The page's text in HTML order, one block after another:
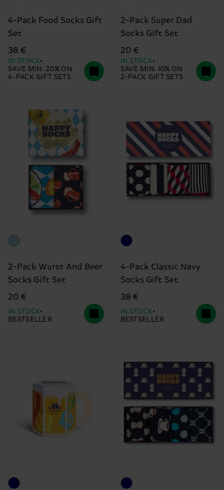
4-Pack Food Socks Gift
Set
38 €
IN STOCK
SAVE MIN. 20% ON
4-PACK GIFT SETS
2-Pack Super Dad
Socks Gift Set
20 €
IN STOCK
SAVE MIN. 10% ON
2-PACK GIFT SETS
2-Pack Wurst And Beer
Socks Gift Set
20 €
IN STOCK
BESTSELLER
4-Pack Classic Navy
Socks Gift Set
38 €
IN STOCK
BESTSELLER